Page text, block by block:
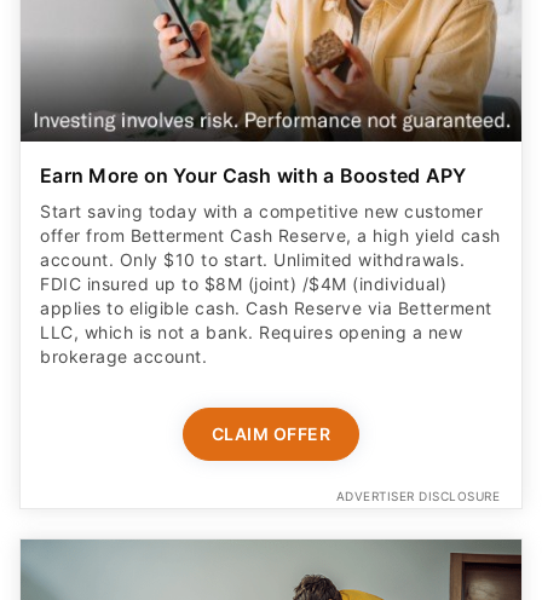
Earn More on Your Cash with a Boosted APY
Start saving today with a competitive new customer
offer from Betterment Cash Reserve, a high yield cash
account. Only $10 to start. Unlimited withdrawals.
FDIC insured up to $8M (joint) /$4M (individual)
applies to eligible cash. Cash Reserve via Betterment
LLC, which is not a bank. Requires opening a new
brokerage account.
CLAIM OFFER
ADVERTISER DISCLOSURE